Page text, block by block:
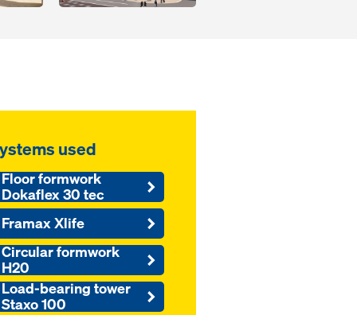
used
Floor formwork
Dokaflex 30 tec
Framax Xlife
Circular formwork
H20
Load-bearing tower
Staxo 100